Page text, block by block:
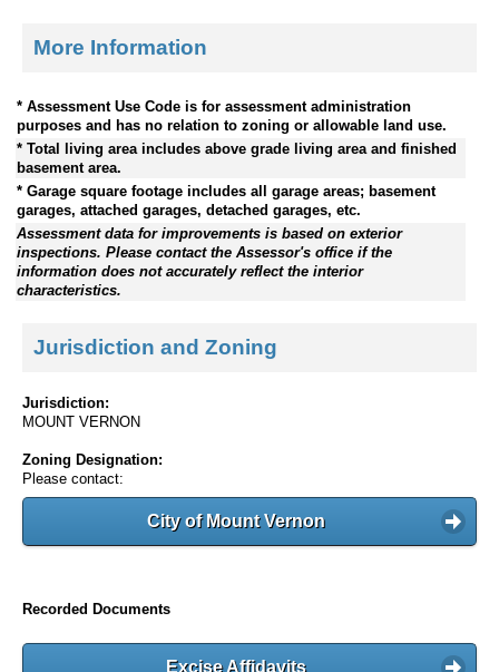
More Information
* Assessment Use Code is for assessment administration
purposes and has no relation to zoning or allowable land use.
* Total living area includes above grade living area and finished
basement area.
* Garage square footage includes all garage areas; basement
garages, attached garages, detached garages, etc.
Assessment data for improvements is based on exterior
inspections. Please contact the Assessor's office if the
information does not accurately reflect the interior
characteristics.
Jurisdiction and Zoning
Jurisdiction:
MOUNT VERNON
Zoning Designation:
Please contact:
City of Mount Vernon
Recorded Documents
Excise Affidavits